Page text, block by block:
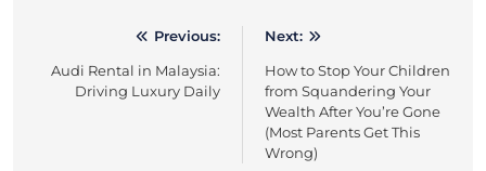
navigation
Previous:
Audi Rental in Malaysia:
Driving Luxury Daily
Next:
How to Stop Your Children
from Squandering Your
Wealth After You’re Gone
(Most Parents Get This
Wrong)